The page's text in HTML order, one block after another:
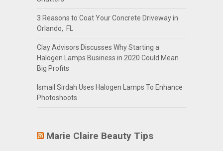
3 Reasons to Coat Your Concrete Driveway in
Orlando, FL
Clay Advisors Discusses Why Starting a
Halogen Lamps Business in 2020 Could Mean
Big Profits
Ismail Sirdah Uses Halogen Lamps To Enhance
Photoshoots
Marie Claire Beauty Tips